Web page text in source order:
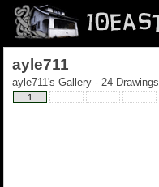
ayle711
ayle711's Gallery - 24 Drawings
1